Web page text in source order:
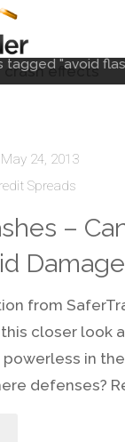
Spreads
effects
tagged "avoid
May 24, 2013
Spreads
–
from
closer look
in
defenses?